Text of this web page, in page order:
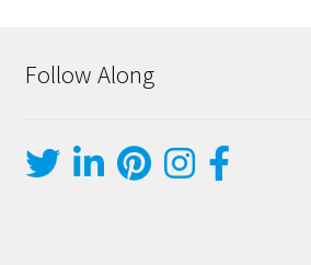
Follow Along